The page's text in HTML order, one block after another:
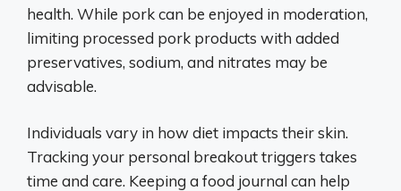
health. While pork can be enjoyed in moderation,
limiting processed pork products with added
preservatives, sodium, and nitrates may be
advisable.
Individuals vary in how diet impacts their skin.
Tracking your personal breakout triggers takes
time and care. Keeping a food journal can help